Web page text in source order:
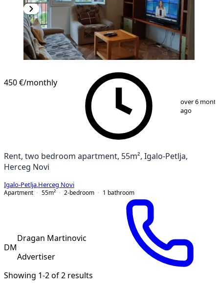
450 €/monthly
over 6
ago
Rent, two bedroom apartment, 55m², Igalo-Petlja,
Herceg Novi
Igalo-Petlja Herceg Novi
Apartment
55m² 2-bedroom 1 bathroom
DM
Dragan Martinovic
Advertiser
Showing 1-2 of 2 results